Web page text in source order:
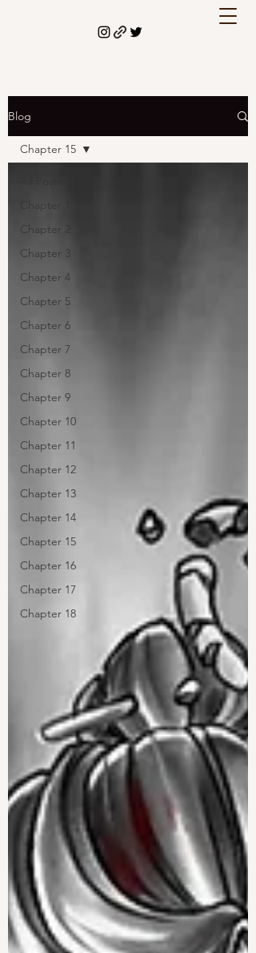
Blog
Chapter 1
Chapter 2
Chapter 3
Chapter 4
Chapter 5
Chapter 6
Chapter 7
Chapter 8
Chapter 9
Chapter 10
Chapter 11
Chapter 12
Chapter 13
Chapter 14
Chapter 15
Chapter 16
Chapter 17
Chapter 18
Chapter 15